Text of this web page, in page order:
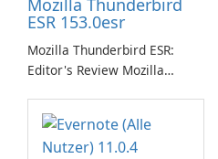
Mozilla Thunderbird
ESR 153.0esr
Mozilla Thunderbird ESR:
Editor's Review Mozilla
Support Release) is the long-
term support channel of the
Thunderbird desktop email